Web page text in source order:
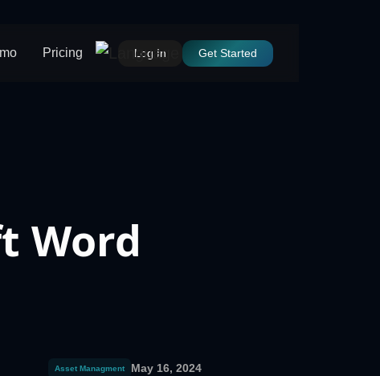
Pricing Log In Get Started
Word
Asset Managment May 16, 2024